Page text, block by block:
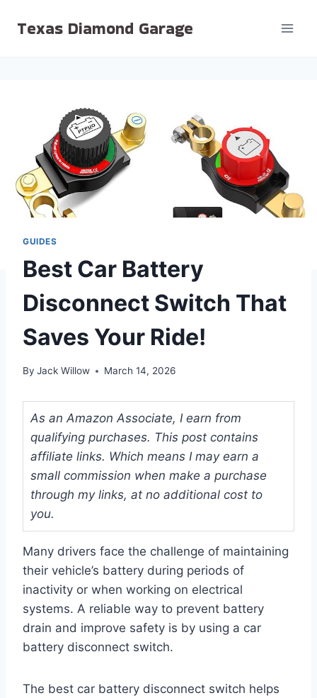
Texas Diamond Garage
GUIDES
Best Car Battery
Disconnect Switch That
Saves Your Ride!
By Jack Willow March 14, 2026
As an Amazon Associate, I earn from
qualifying purchases. This post contains
affiliate links. Which means I may earn a
small commission when make a purchase
through my links, at no additional cost to
you.
Many drivers face the challenge of maintaining
their vehicle’s battery during periods of
inactivity or when working on electrical
systems. A reliable way to prevent battery
drain and improve safety is by using a car
battery disconnect switch.
The best car battery disconnect switch helps